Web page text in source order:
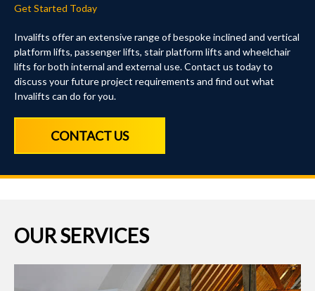
Get Started Today
Invalifts offer an extensive range of bespoke inclined and vertical
platform lifts, passenger lifts, stair platform lifts and wheelchair
lifts for both internal and external use. Contact us today to
discuss your future project requirements and find out what
Invalifts can do for you.
CONTACT US
OUR SERVICES